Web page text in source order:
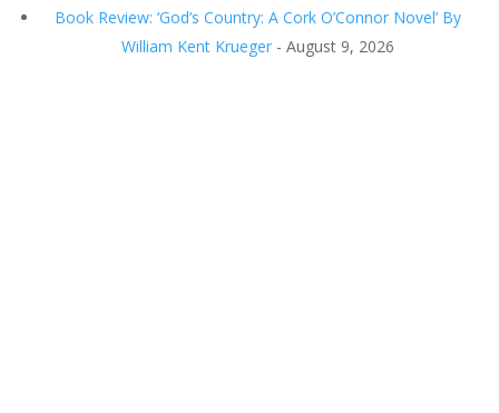
Book Review: ‘God’s Country: A Cork O’Connor Novel’ By
William Kent Krueger- August 9, 2026